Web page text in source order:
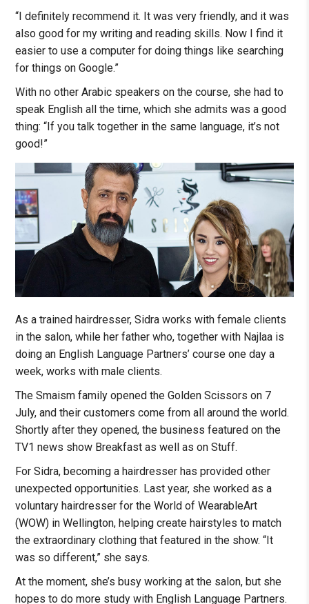
“I definitely recommend it. It was very friendly, and it was
also good for my writing and reading skills. Now I find it
easier to use a computer for doing things like searching
for things on Google.”
With no other Arabic speakers on the course, she had to
speak English all the time, which she admits was a good
thing: “If you talk together in the same language, it’s not
good!”
As a trained hairdresser, Sidra works with female clients
in the salon, while her father who, together with Najlaa is
doing an English Language Partners’ course one day a
week, works with male clients.
The Smaism family opened the Golden Scissors on 7
July, and their customers come from all around the world.
Shortly after they opened, the business featured on the
TV1 news show Breakfast as well as on Stuff.
For Sidra, becoming a hairdresser has provided other
unexpected opportunities. Last year, she worked as a
voluntary hairdresser for the World of WearableArt
(WOW) in Wellington, helping create hairstyles to match
the extraordinary clothing that featured in the show. “It
was so different,” she says.
At the moment, she’s busy working at the salon, but she
hopes to do more study with English Language Partners.